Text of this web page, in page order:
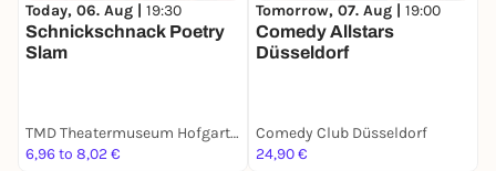
Today, 06. Aug | 19:30
Schnickschnack Poetry
Slam
TMD Theatermuseum Hofgartenhaus Düsseldorf
6,96 to 8,02 €
Tomorrow, 07. Aug | 19:00
Comedy Allstars
Düsseldorf
Comedy Club Düsseldorf
24,90 €